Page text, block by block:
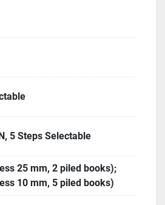
5 Steps Selectable
25 mm, 2 piled books);
10 mm, 5 piled books)